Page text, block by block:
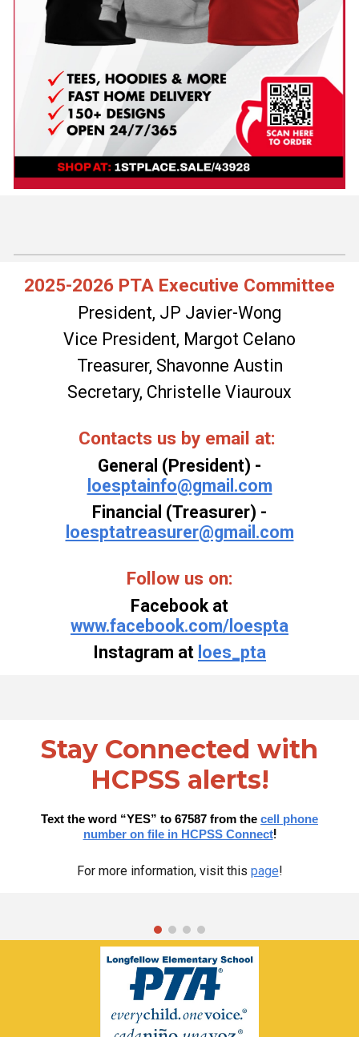
2025-2026 PTA Executive Committee
President, JP Javier-Wong
Vice President, Margot Celano
Treasurer, Shavonne Austin
Secretary, Christelle Viauroux
Contacts us by email at:
General (President) -
loesptainfo@gmail.com
Financial (Treasurer) -
loesptatreasurer@gmail.com
Follow us on:
Facebook at
www.facebook.com/loespta
Instagram at loes_pta
Stay Connected with
HCPSS alerts!
Text the word “YES” to 67587 from the cell phone
number on file in HCPSS Connect!
For more information, visit this page!